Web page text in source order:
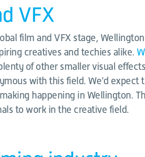
VFX
film and VFX stage,
creatives and techies alike.
of other smaller visual
with this field. We’d expect
happening in Wellington.
to work in the creative field.